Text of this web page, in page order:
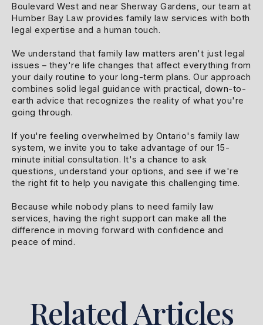
Boulevard West and near Sherway Gardens, our team at
Humber Bay Law provides family law services with both
legal expertise and a human touch.
We understand that family law matters aren't just legal
issues – they're life changes that affect everything from
your daily routine to your long-term plans. Our approach
combines solid legal guidance with practical, down-to-
earth advice that recognizes the reality of what you're
going through.
If you're feeling overwhelmed by Ontario's family law
system, we invite you to take advantage of our 15-
minute initial consultation. It's a chance to ask
questions, understand your options, and see if we're
the right fit to help you navigate this challenging time.
Because while nobody plans to need family law
services, having the right support can make all the
difference in moving forward with confidence and
peace of mind.
Related Articles